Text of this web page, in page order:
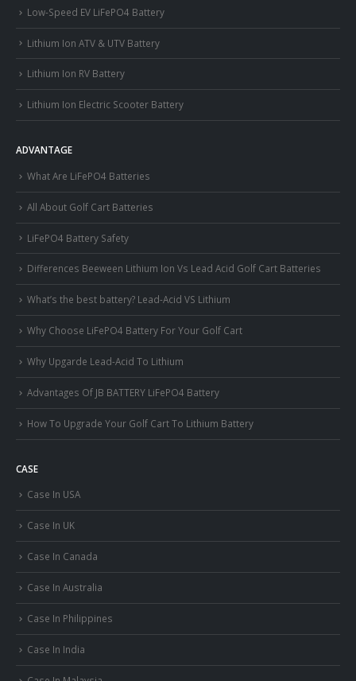
Low-Speed EV LiFePO4 Battery
Lithium Ion ATV & UTV Battery
Lithium Ion RV Battery
Lithium Ion Electric Scooter Battery
ADVANTAGE
What Are LiFePO4 Batteries
All About Golf Cart Batteries
LiFePO4 Battery Safety
Differences Beeween Lithium Ion Vs Lead Acid Golf Cart Batteries
What’s the best battery? Lead-Acid VS Lithium
Why Choose LiFePO4 Battery For Your Golf Cart
Why Upgarde Lead-Acid To Lithium
Advantages Of JB BATTERY LiFePO4 Battery
How To Upgrade Your Golf Cart To Lithium Battery
CASE
Case In USA
Case In UK
Case In Canada
Case In Australia
Case In Philippines
Case In India